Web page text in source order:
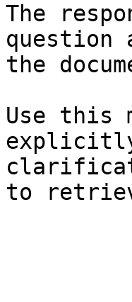
The
question
the
Use this
explicitly